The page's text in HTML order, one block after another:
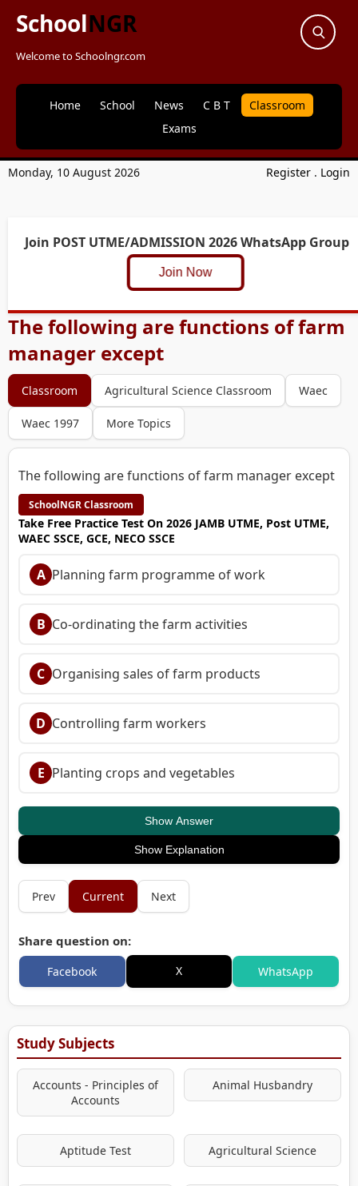
SchoolNGR
Welcome to Schoolngr.com
Home School News C B T
Classroom
Exams
Monday, 10 August 2026 Register . Login
Join POST UTME/ADMISSION 2026 WhatsApp Group
Join Now
The following are functions of farm
manager except
Classroom Agricultural Science Classroom Waec
Waec 1997 More Topics
The following are functions of farm manager except
SchoolNGR Classroom
Take Free Practice Test On 2026 JAMB UTME, Post UTME,
WAEC SSCE, GCE, NECO SSCE
A Planning farm programme of work
B Co-ordinating the farm activities
C Organising sales of farm products
D Controlling farm workers
E Planting crops and vegetables
Show Answer
Show Explanation
Prev Current Next
Share question on:
Facebook X WhatsApp
Study Subjects
Accounts - Principles of
Accounts
Animal Husbandry
Aptitude Test Agricultural Science